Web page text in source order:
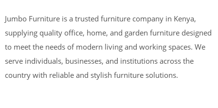
Jumbo Furniture is a trusted furniture company in Kenya,
supplying quality office, home, and garden furniture designed
to meet the needs of modern living and working spaces. We
serve individuals, businesses, and institutions across the
country with reliable and stylish furniture solutions.